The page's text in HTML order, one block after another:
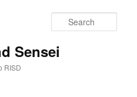
Sensei
RISD